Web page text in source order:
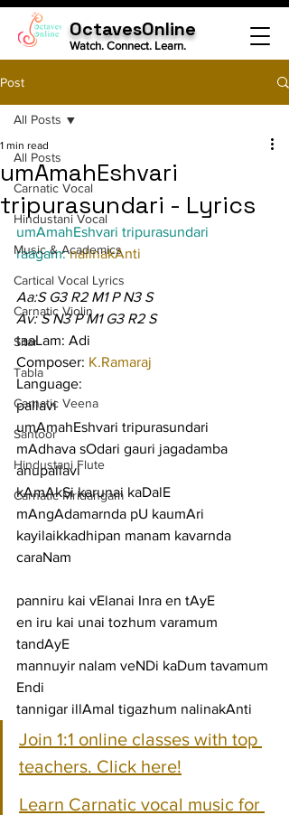
OctavesOnline
Watch. Connect. Learn.
Post
All Posts
Carnatic Vocal
Hindustani Vocal
Music & Academics
Cartical Vocal Lyrics
Carnatic Violin
Sitar
Tabla
Carnatic Veena
Santoor
Hindustani Flute
Carnatic Mridangam
All Posts
umAmahEshvari
tripurasundari - Lyrics
1 min read
umAmahEshvari tripurasundari
raagam: nalinakAnti
Aa:S G3 R2 M1 P N3 S
Av: S N3 P M1 G3 R2 S
taaLam: Adi
Composer: K.Ramaraj
Language:
pallavi
umAmahEshvari tripurasundari
mAdhava sOdari gauri jagadamba
anupallavi
kAmAkSi karunai kaDalE
mAngAdamarnda pU kaumAri
kayilaikkadhipan manam kavarnda
caraNam
panniru kai vElanai Inra en tAyE
en iru kai unai tozhum varamum
tandAyE
mannuyir nalam veNDi kaDum tavamum
Endi
tannigar illAmal tigazhum nalinakAnti
Join 1:1 online classes with top
teachers. Click here!
Learn Carnatic vocal music for